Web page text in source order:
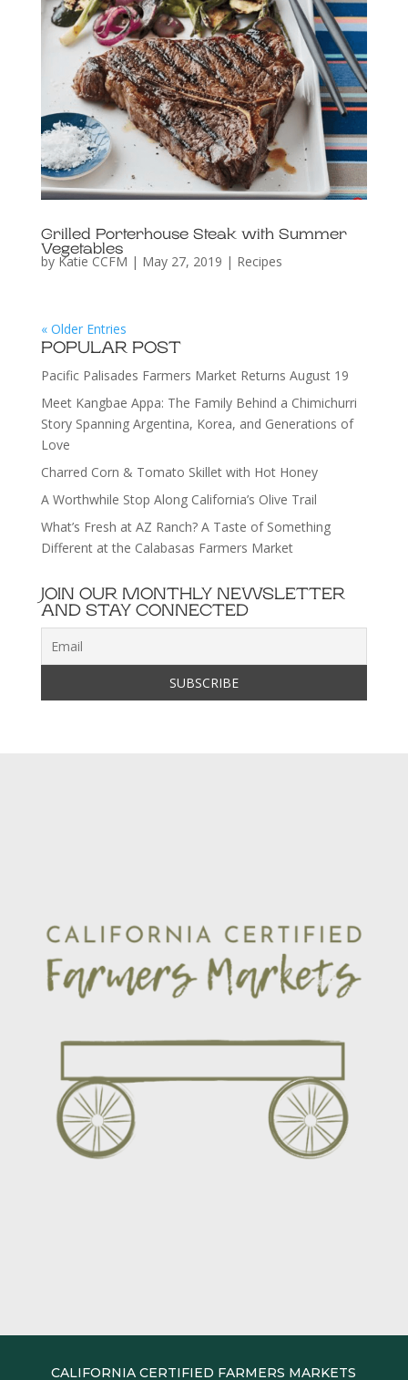
Grilled Porterhouse Steak with Summer
Vegetables
by Katie CCFM | May 27, 2019 | Recipes
« Older Entries
POPULAR POST
Pacific Palisades Farmers Market Returns August 19
Meet Kangbae Appa: The Family Behind a Chimichurri
Story Spanning Argentina, Korea, and Generations of
Love
Charred Corn & Tomato Skillet with Hot Honey
A Worthwhile Stop Along California’s Olive Trail
What’s Fresh at AZ Ranch? A Taste of Something
Different at the Calabasas Farmers Market
JOIN OUR MONTHLY NEWSLETTER
AND STAY CONNECTED
CALIFORNIA CERTIFIED FARMERS MARKETS